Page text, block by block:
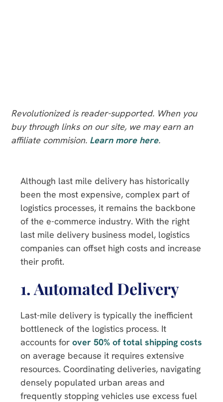
Revolutionized is reader-supported. When you
buy through links on our site, we may earn an
affiliate commision. Learn more here.
Although last mile delivery has historically
been the most expensive, complex part of
logistics processes, it remains the backbone
of the e-commerce industry. With the right
last mile delivery business model, logistics
companies can offset high costs and increase
their profit.
1. Automated Delivery
Last-mile delivery is typically the inefficient
bottleneck of the logistics process. It
accounts for over 50% of total shipping costs
on average because it requires extensive
resources. Coordinating deliveries, navigating
densely populated urban areas and
frequently stopping vehicles use excess fuel